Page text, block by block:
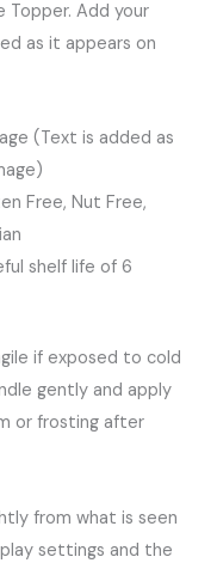
Topper. Add your
as it appears on
(Text is added as
Free, Nut Free,
shelf life of 6
if exposed to cold
gently and apply
or frosting after
from what is seen
settings and the